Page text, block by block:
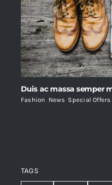
Duis ac massa semper
Fashion News Special Offers
TAGS